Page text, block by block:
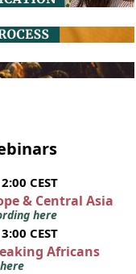
CEST
& Central Asia
here
CEST
Africans